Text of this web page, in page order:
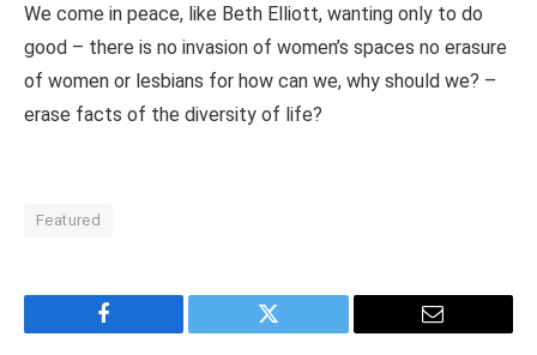
We come in peace, like Beth Elliott, wanting only to do
good – there is no invasion of women’s spaces no erasure
of women or lesbians for how can we, why should we? –
erase facts of the diversity of life?
Featured
Facebook Twitter Email